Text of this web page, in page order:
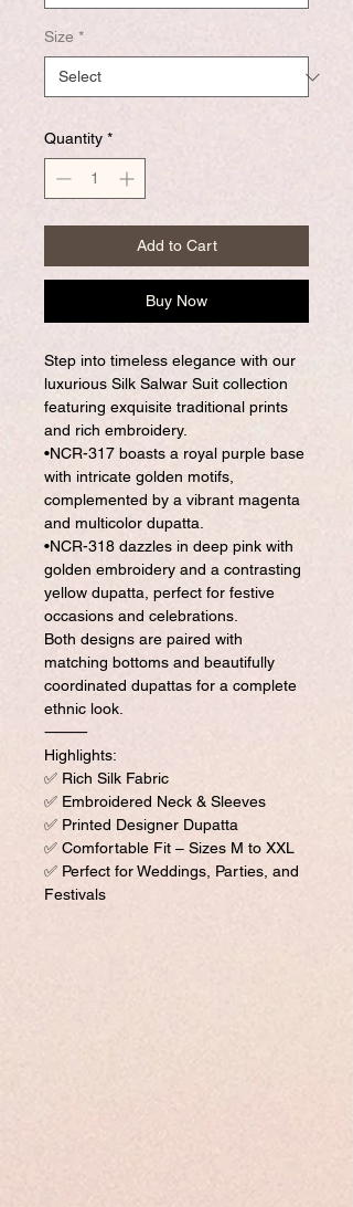
Size *
Quantity *
Add to Cart
Buy Now
Step into timeless elegance with our
luxurious Silk Salwar Suit collection
featuring exquisite traditional prints
and rich embroidery.
•NCR-317 boasts a royal purple base
with intricate golden motifs,
complemented by a vibrant magenta
and multicolor dupatta.
•NCR-318 dazzles in deep pink with
golden embroidery and a contrasting
yellow dupatta, perfect for festive
occasions and celebrations.
Both designs are paired with
matching bottoms and beautifully
coordinated dupattas for a complete
ethnic look.
⸻
Highlights:
✅ Rich Silk Fabric
✅ Embroidered Neck & Sleeves
✅ Printed Designer Dupatta
✅ Comfortable Fit – Sizes M to XXL
✅ Perfect for Weddings, Parties, and
Festivals